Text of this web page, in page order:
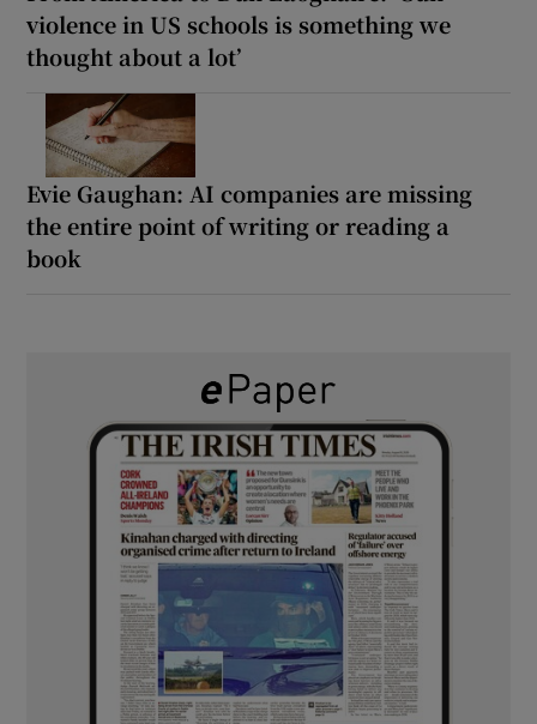
violence in US schools is something we
thought about a lot’
Evie Gaughan: AI companies are missing
the entire point of writing or reading a
book